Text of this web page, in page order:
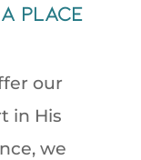
place
our
in His
we